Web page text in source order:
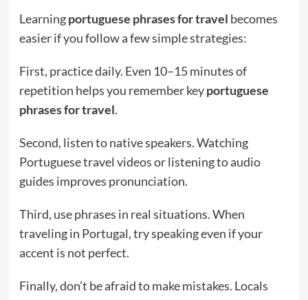
Learningportuguese phrases for travel becomes
easier if you follow a few simple strategies:
First, practice daily. Even 10–15 minutes of
repetition helps you remember keyportuguese
phrases for travel.
Second, listen to native speakers. Watching
Portuguese travel videos or listening to audio
guides improves pronunciation.
Third, use phrases in real situations. When
traveling in Portugal, try speaking even if your
accent is not perfect.
Finally, don’t be afraid to make mistakes. Locals